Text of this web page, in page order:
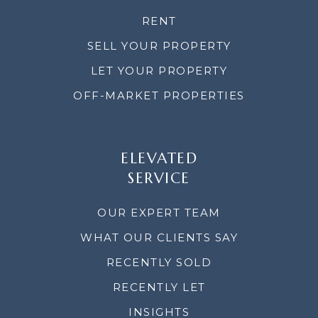
RENT
SELL YOUR PROPERTY
LET YOUR PROPERTY
OFF-MARKET PROPERTIES
ELEVATED
SERVICE
OUR EXPERT TEAM
WHAT OUR CLIENTS SAY
RECENTLY SOLD
RECENTLY LET
INSIGHTS